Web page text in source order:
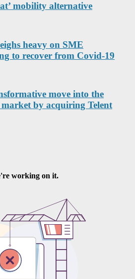
mobility alternative
heavy on SME
to recover from Covid-19
move into the
by acquiring Telent